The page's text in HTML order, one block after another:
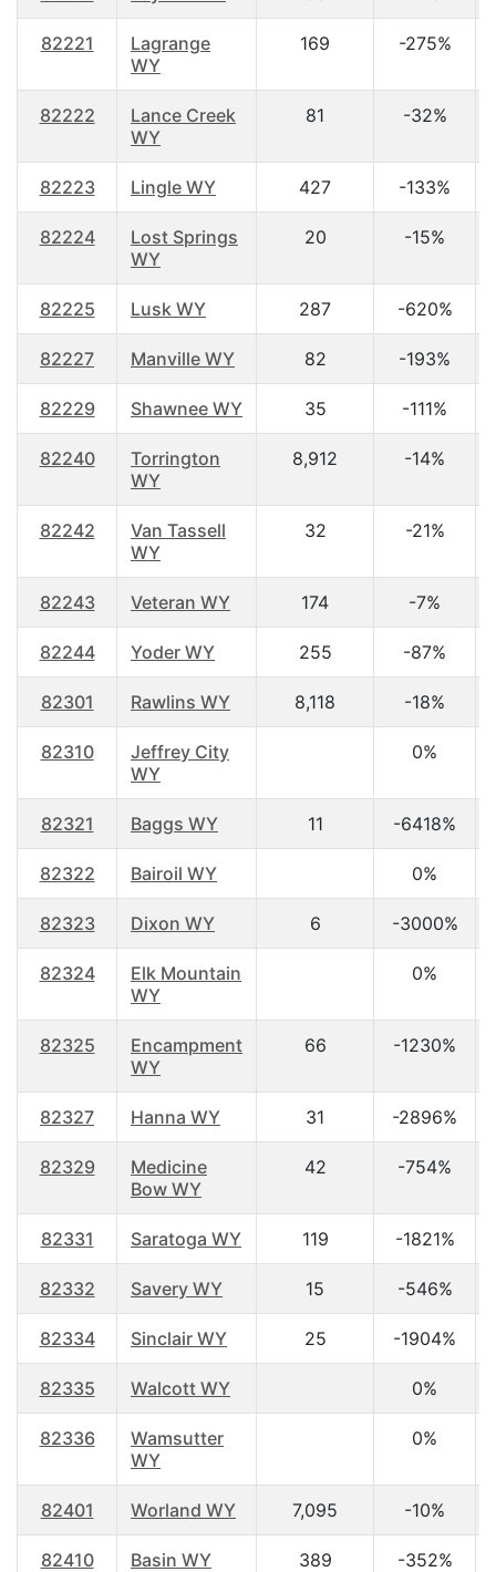
82221
Lagrange
WY
169 -275%
82222
Lance Creek
WY
81 -32%
82223 Lingle WY 427 -133%
82224
Lost Springs
WY
20 -15%
82225 Lusk WY 287 -620%
82227 Manville WY 82 -193%
82229 Shawnee WY 35 -111%
82240
Torrington
WY
8,912 -14%
82242
Van Tassell
WY
32 -21%
82243 Veteran WY 174 -7%
82244 Yoder WY 255 -87%
82301 Rawlins WY 8,118 -18%
82310
Jeffrey City
WY
0%
82321 Baggs WY 11 -6418%
82322 Bairoil WY 0%
82323 Dixon WY 6 -3000%
82324
Elk Mountain
WY
0%
82325
Encampment
WY
66 -1230%
82327 Hanna WY 31 -2896%
82329
Medicine
Bow WY
42 -754%
82331 Saratoga WY 119 -1821%
82332 Savery WY 15 -546%
82334 Sinclair WY 25 -1904%
82335 Walcott WY 0%
82336
Wamsutter
WY
0%
82401 Worland WY 7,095 -10%
82410 Basin WY 389 -352%